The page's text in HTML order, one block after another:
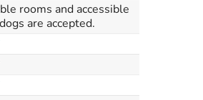
rooms and accessible
are accepted.